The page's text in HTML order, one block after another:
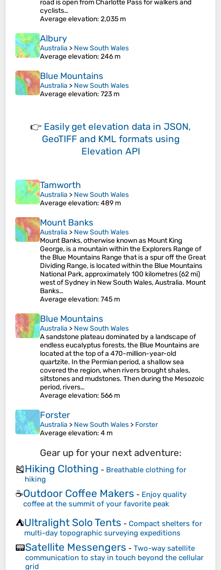
road is open from Charlotte Pass for walkers and
cyclists…
Average elevation: 2,035 m
Albury
Australia > New South Wales
Average elevation: 246 m
Blue Mountains
Australia > New South Wales
Average elevation: 723 m
👉 Easily get elevation data in JSON,
GeoTIFF and KML formats using
Elevation API
Tamworth
Australia > New South Wales
Average elevation: 489 m
Mount Banks
Australia > New South Wales
Mount Banks, otherwise known as Mount King
George, is a mountain within the Explorers Range of
the Blue Mountains Range that is a spur off the Great
Dividing Range, is located within the Blue Mountains
National Park, approximately 100 kilometres (62 mi)
west of Sydney in New South Wales, Australia. Mount
Banks…
Average elevation: 745 m
Blue Mountains
Australia > New South Wales
A sandstone plateau dominated by a landscape of
endless eucalyptus forests, the Blue Mountains are
located at the top of a 470-million-year-old
quartzite. In the Permian period, a shallow sea
covered the region, when rivers brought shales,
siltstones and mudstones. Then during the Mesozoic
period, rivers…
Average elevation: 566 m
Forster
Australia > New South Wales > Forster
Average elevation: 4 m
Gear up for your next adventure:
🎽Hiking Clothing - Breathable clothing for
hiking
☕Outdoor Coffee Makers - Enjoy quality
coffee at the summit of your favorite peak
⛺Ultralight Solo Tents - Compact shelters for
multi-day topographic surveying expeditions
📟Satellite Messengers - Two-way satellite
communication to stay in touch beyond the cellular
grid